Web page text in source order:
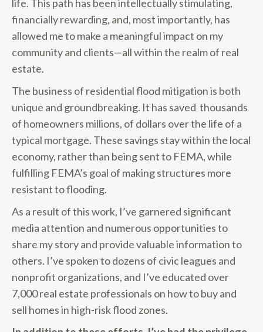
life. This path has been intellectually stimulating,
financially rewarding, and, most importantly, has
allowed me to make a meaningful impact on my
community and clients—all within the realm of real
estate.
The business of residential flood mitigation is both
unique and groundbreaking. It has saved thousands
of homeowners millions, of dollars over the life of a
typical mortgage. These savings stay within the local
economy, rather than being sent to FEMA, while
fulfilling FEMA’s goal of making structures more
resistant to flooding.
As a result of this work, I’ve garnered significant
media attention and numerous opportunities to
share my story and provide valuable information to
others. I’ve spoken to dozens of civic leagues and
nonprofit organizations, and I’ve educated over
7,000 real estate professionals on how to buy and
sell homes in high-risk flood zones.